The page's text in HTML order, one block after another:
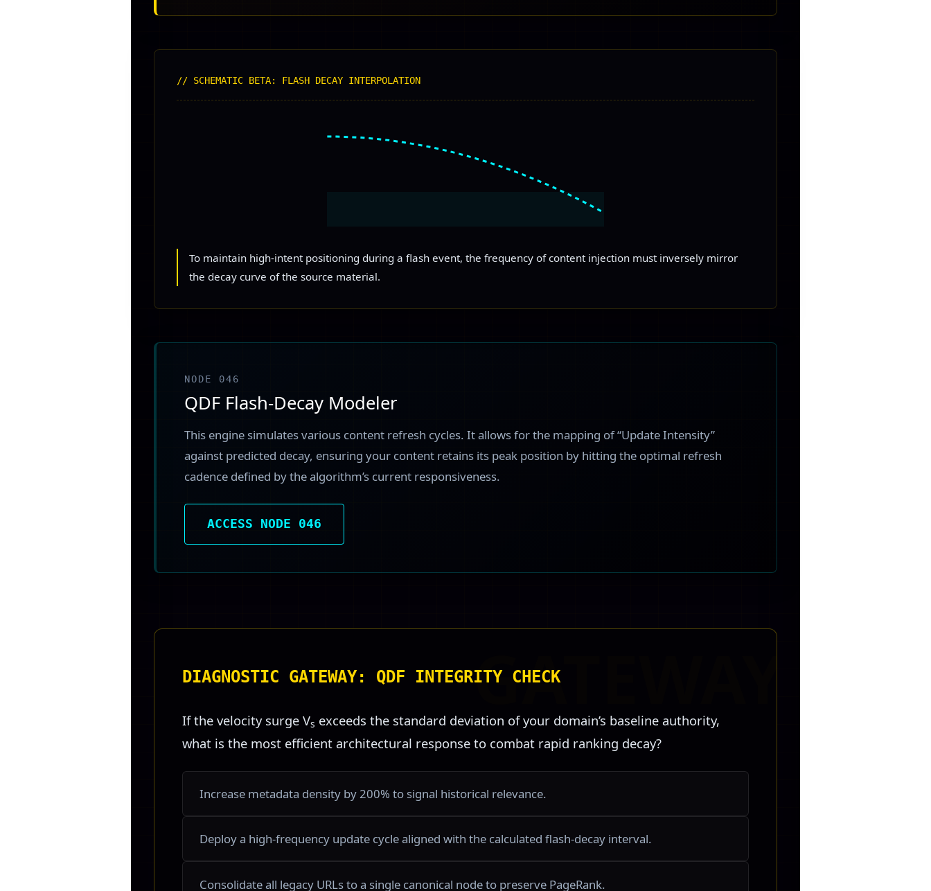
// SCHEMATIC BETA: FLASH DECAY INTERPOLATION
To maintain high-intent positioning during a flash event, the frequency of content injection must inversely mirror
the decay curve of the source material.
NODE 046
QDF Flash-Decay Modeler
This engine simulates various content refresh cycles. It allows for the mapping of “Update Intensity”
against predicted decay, ensuring your content retains its peak position by hitting the optimal refresh
cadence defined by the algorithm’s current responsiveness.
ACCESS NODE 046
DIAGNOSTIC GATEWAY: QDF INTEGRITY CHECK
If the velocity surge Vs exceeds the standard deviation of your domain’s baseline authority,
what is the most efficient architectural response to combat rapid ranking decay?
Increase metadata density by 200% to signal historical relevance.
Deploy a high-frequency update cycle aligned with the calculated flash-decay interval.
Consolidate all legacy URLs to a single canonical node to preserve PageRank.